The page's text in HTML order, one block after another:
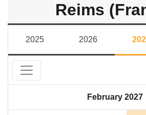
Reims
2025 2026
February 2027